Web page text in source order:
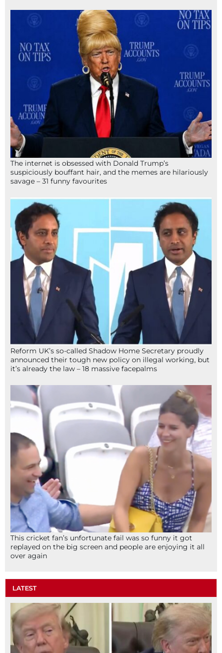
The internet is obsessed with Donald Trump’s
suspiciously bouffant hair, and the memes are hilariously
savage – 31 funny favourites
Reform UK’s so-called Shadow Home Secretary proudly
announced their tough new policy on illegal working, but
it’s already the law – 18 massive facepalms
This cricket fan’s unfortunate fail was so funny it got
replayed on the big screen and people are enjoying it all
over again
LATEST